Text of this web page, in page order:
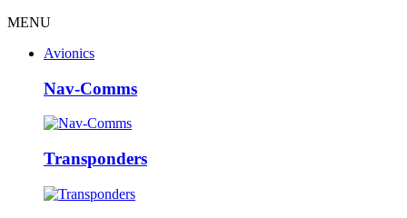
MENU
Avionics
Nav-Comms
Transponders